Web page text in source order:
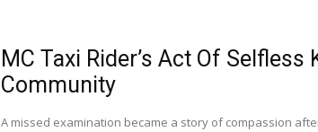
MC Taxi Rider’s Act Of
Community
A missed examination became a story of compassion